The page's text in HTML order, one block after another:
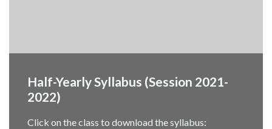
Half-Yearly Syllabus (Session 2021-
2022)
Click on the class to download the syllabus: